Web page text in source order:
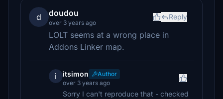
d doudou
over 3 years ago
Reply
LOLT seems at a wrong place in
Addons Linker map.
i itsimon
Author
over 3 years ago
Sorry I can't reproduce that - checked